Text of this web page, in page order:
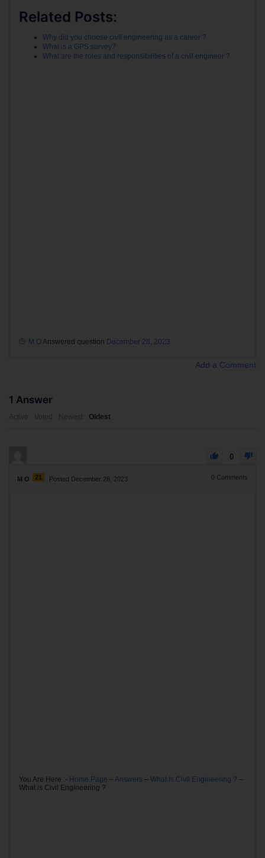
Related Posts:
Why did you choose civil engineering as a career ?
What is a GPS survey?
What are the roles and responsibilities of a civil engineer ?
M OAnswered question December 28, 2023
Add a Comment
1 Answer
Active Voted Newest Oldest
0
M O 21 Posted December 28, 2023 0 Comments
You Are Here :- Home Page –Answers – What is Civil Engineering ? –
What is Civil Engineering ?